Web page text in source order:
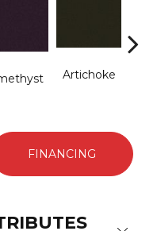
Artichoke
FINANCING